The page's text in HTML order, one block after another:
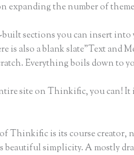
expanding the number of
sections you can insert into
is also a blank slate”Text and
Everything boils down to
site on Thinkific, you can! It
Thinkific is its course creator,
beautiful simplicity. A mostly